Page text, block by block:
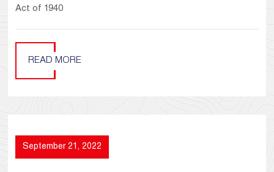
Act of 1940
READ MORE
September 21, 2022